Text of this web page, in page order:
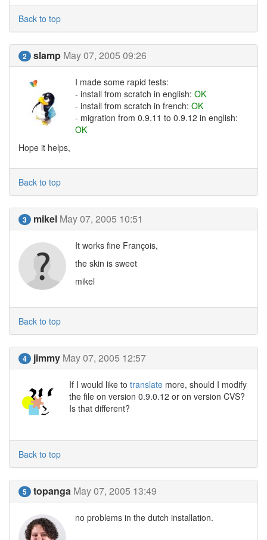
Back to top
2 slamp May 07, 2005 09:26
I made some rapid tests:
- install from scratch in english: OK
- install from scratch in french: OK
- migration from 0.9.11 to 0.9.12 in english:
OK
Hope it helps,
Back to top
3 mikel May 07, 2005 10:51
It works fine François,
the skin is sweet
mikel
Back to top
4 jimmy May 07, 2005 12:57
If I would like to translate more, should I modify
the file on version 0.9.0.12 or on version CVS?
Is that different?
Back to top
5 topanga May 07, 2005 13:49
no problems in the dutch installation.